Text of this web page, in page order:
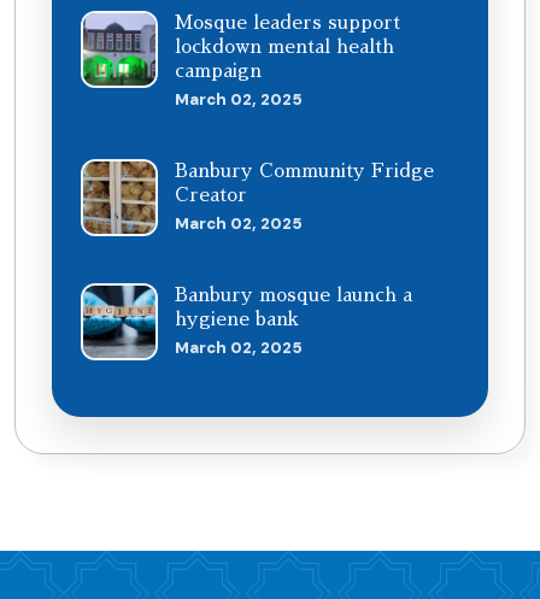
Mosque leaders support
lockdown mental health
campaign
March 02, 2025
Banbury Community Fridge
Creator
March 02, 2025
Banbury mosque launch a
hygiene bank
March 02, 2025